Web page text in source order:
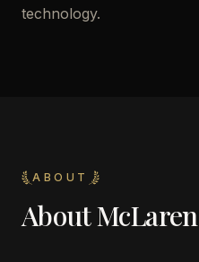
technology.
ABOUT
AboutMcLaren